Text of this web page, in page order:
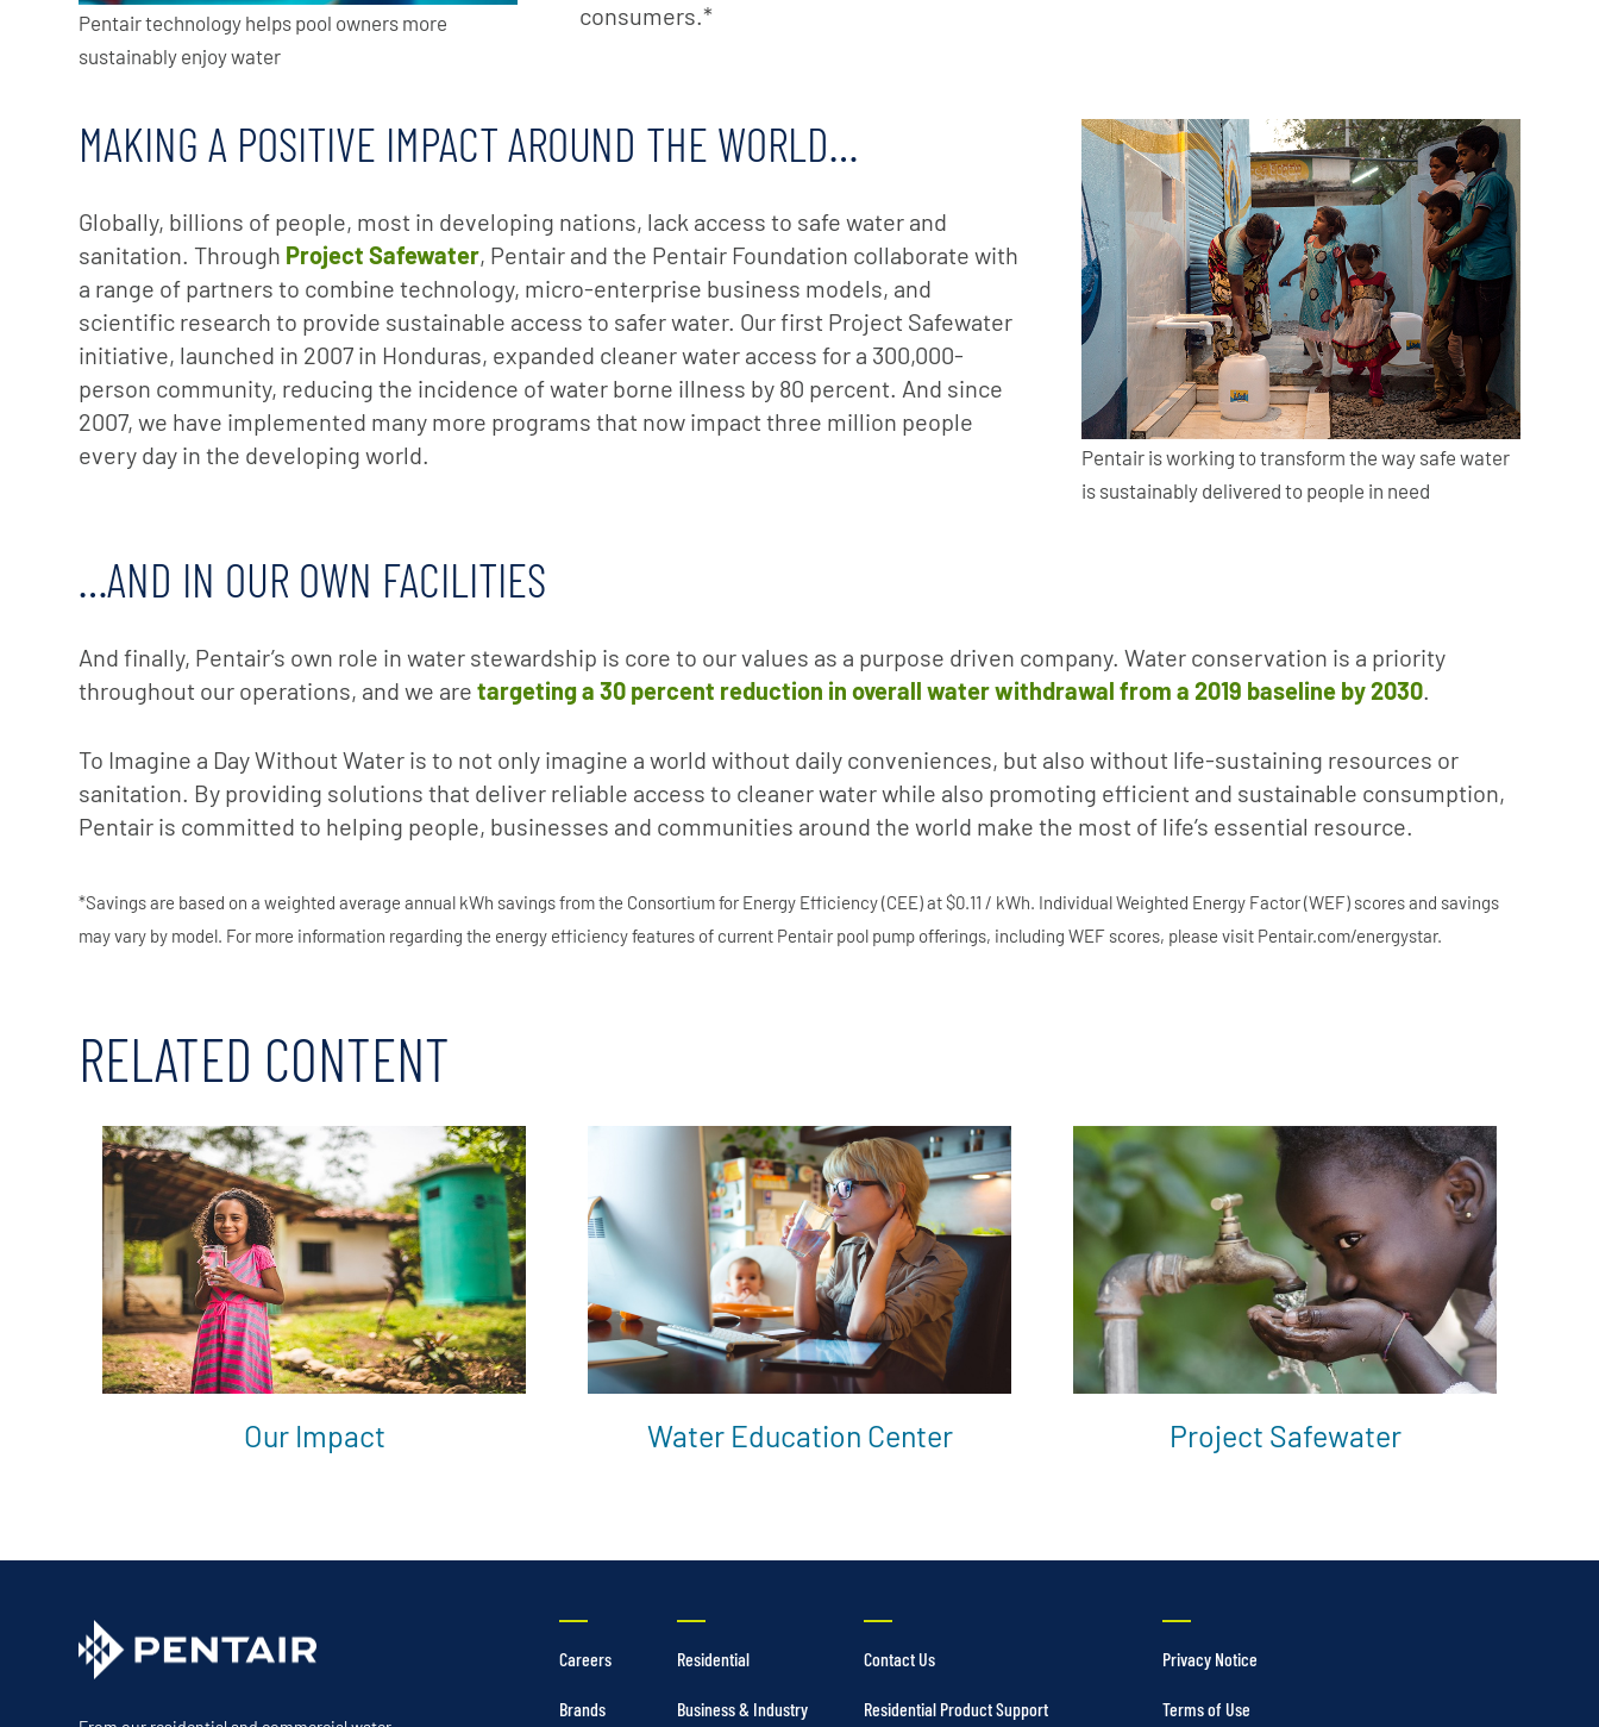
Pentair technology helps pool owners more
sustainably enjoy water
consumers.*
MAKING A POSITIVE IMPACT AROUND THE WORLD…
Globally, billions of people, most in developing nations, lack access to safe water and
sanitation. Through Project Safewater, Pentair and the Pentair Foundation collaborate with
a range of partners to combine technology, micro-enterprise business models, and
scientific research to provide sustainable access to safer water. Our first Project Safewater
initiative, launched in 2007 in Honduras, expanded cleaner water access for a 300,000-
person community, reducing the incidence of water borne illness by 80 percent. And since
2007, we have implemented many more programs that now impact three million people
every day in the developing world.
Pentair is working to transform the way safe water
is sustainably delivered to people in need
…AND IN OUR OWN FACILITIES
And finally, Pentair’s own role in water stewardship is core to our values as a purpose driven company. Water conservation is a priority
throughout our operations, and we are targeting a 30 percent reduction in overall water withdrawal from a 2019 baseline by 2030.
To Imagine a Day Without Water is to not only imagine a world without daily conveniences, but also without life-sustaining resources or
sanitation. By providing solutions that deliver reliable access to cleaner water while also promoting efficient and sustainable consumption,
Pentair is committed to helping people, businesses and communities around the world make the most of life’s essential resource.
*Savings are based on a weighted average annual kWh savings from the Consortium for Energy Efficiency (CEE) at $0.11 / kWh. Individual Weighted Energy Factor (WEF) scores and savings
may vary by model. For more information regarding the energy efficiency features of current Pentair pool pump offerings, including WEF scores, please visit Pentair.com/energystar.
RELATED CONTENT
Our Impact Water Education Center Project Safewater
Careers
Brands
Residential
Business & Industry
Contact Us
Residential Product Support
Privacy Notice
Terms of Use